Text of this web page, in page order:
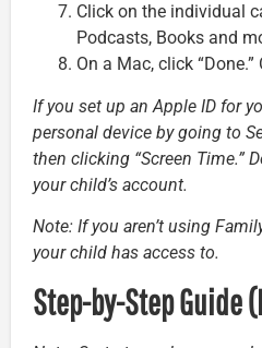
Click on the individual
Podcasts, Books and
On a Mac, click
If you set up an Apple ID for
personal device by going to
then clicking “Screen Time.”
your child’s account.
Note: If you aren’t using
your child has access to.
Step-by-Step Guide